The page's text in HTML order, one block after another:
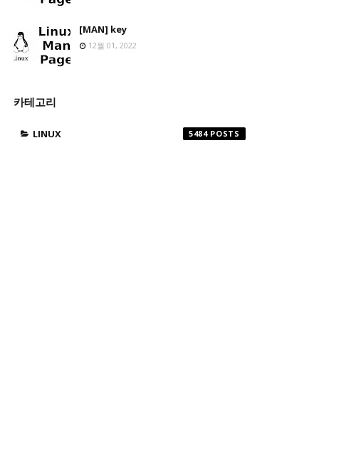
[MAN] key
12월 01, 2022
카테고리
LINUX 5484